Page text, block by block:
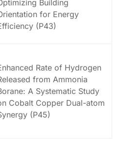
Building
for Energy
(P43)
Rate of Hydrogen
from Ammonia
A Systematic Study
Cobalt Copper Dual-atom
(P45)